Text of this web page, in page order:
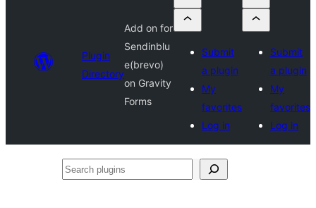
Plugin
Directory
Add on for
Sendinblu
e(brevo)
on Gravity
Forms
Submit
a plugin
My
favorites
Log in
Submit
a plugin
My
favorites
Log in
Search